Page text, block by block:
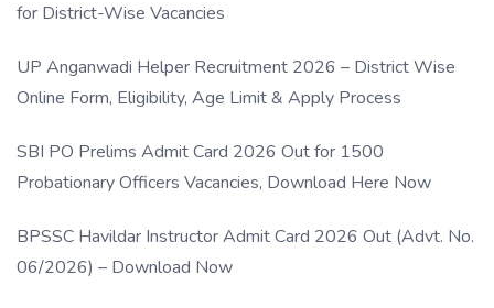
for District-Wise Vacancies
UP Anganwadi Helper Recruitment 2026 – District Wise
Online Form, Eligibility, Age Limit & Apply Process
SBI PO Prelims Admit Card 2026 Out for 1500
Probationary Officers Vacancies, Download Here Now
BPSSC Havildar Instructor Admit Card 2026 Out (Advt. No.
06/2026) – Download Now